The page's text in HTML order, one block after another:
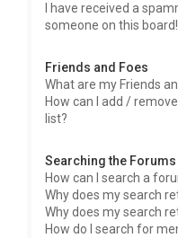
I have received a
someone on this board!
Friends and Foes
What are my Friends
How can I add /
list?
Searching the Forums
How can I search a
Why does my search
Why does my search
How do I search for